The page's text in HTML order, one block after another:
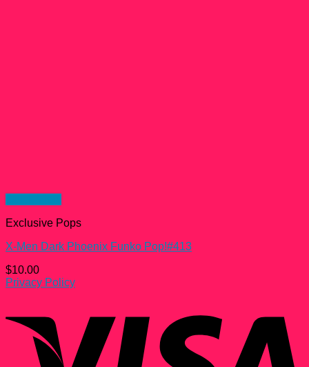
Exclusive Pops
X-Men Dark Phoenix Funko Pop!#413
$10.00
Privacy Policy